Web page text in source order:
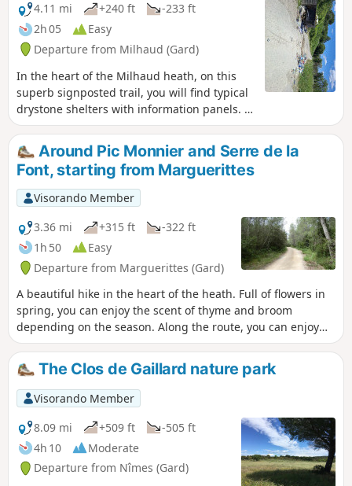
4.11 mi
+240 ft
-233 ft
2h 05
Easy
Departure from Milhaud (Gard)
In the heart of the Milhaud heath, on this
superb signposted trail, you will find typical
drystone shelters with information panels. A
short hike with some lovely surprises in
store.Around Pic Monnier and Serre de la
Font, starting from Marguerittes
Visorando Member
3.36 mi
+315 ft
-322 ft
1h 50
Easy
Departure from Marguerittes (Gard)
A beautiful hike in the heart of the heath. Full of flowers in
spring, you can enjoy the scent of thyme and broom
depending on the season. Along the route, you can enjoy
several panoramic views.
The Clos de Gaillard nature park
Visorando Member
8.09 mi
+509 ft
-505 ft
4h 10
Moderate
Departure from Nîmes (Gard)